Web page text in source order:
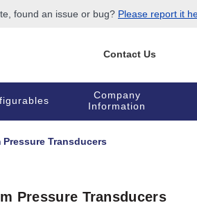
found an issue or bug? Please report it
Contact Us
Company
Information
Transducers
Pressure Transducers